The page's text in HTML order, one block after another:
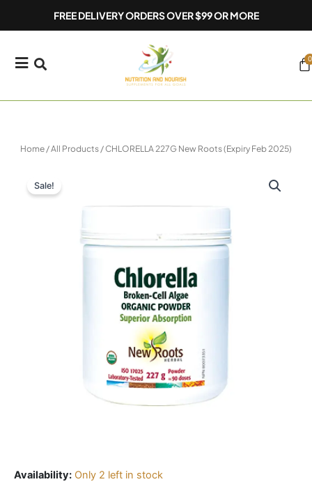
FREE DELIVERY ORDERS OVER $99 OR MORE
0
Home /All Products / CHLORELLA 227G New Roots (Expiry Feb 2025)
Sale!
Availability: Only 2 left in stock